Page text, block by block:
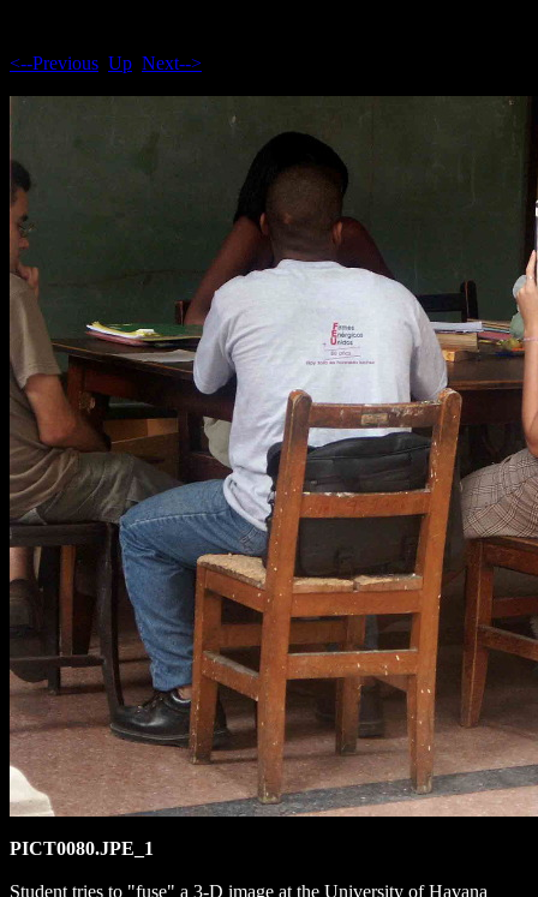
<--Previous Up Next-->
PICT0080.JPE_1
Student tries to "fuse" a 3-D image at the University of Havana